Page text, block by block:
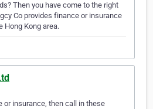
Then you have come to the right
Co provides finance or insurance
Hong Kong area.
or insurance, then call in these